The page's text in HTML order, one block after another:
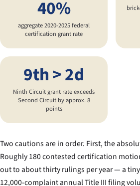
40%
aggregate 2020-2025 federal
certification grant rate
9th > 2d
Ninth Circuit grant rate exceeds
Second Circuit by approx. 8
points
Two cautions are in order. First, the
Roughly 180 contested certification
out to about thirty rulings per year — a
12,000-complaint annual Title III filing